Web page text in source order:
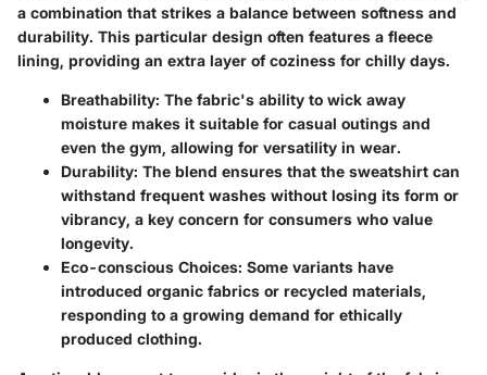
a combination that strikes a balance between softness and
durability. This particular design often features a fleece
lining, providing an extra layer of coziness for chilly days.
Breathability: The fabric's ability to wick away
moisture makes it suitable for casual outings and
even the gym, allowing for versatility in wear.
Durability: The blend ensures that the sweatshirt can
withstand frequent washes without losing its form or
vibrancy, a key concern for consumers who value
longevity.
Eco-conscious Choices: Some variants have
introduced organic fabrics or recycled materials,
responding to a growing demand for ethically
produced clothing.